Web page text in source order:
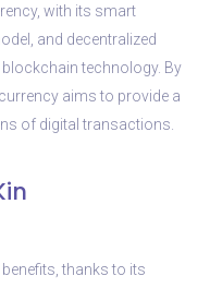
with its smart
and decentralized
technology. By
aims to provide a
of digital transactions.
thanks to its